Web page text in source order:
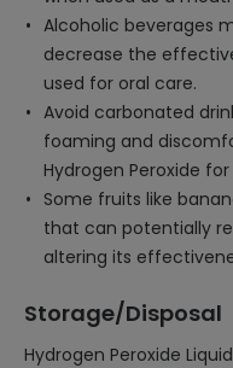
Alcoholic beverages
decrease the
used for oral care.
Avoid carbonated
foaming and
Hydrogen Peroxide
Some fruits like
that can potentially
altering its
Storage/Disposal
Hydrogen Peroxide